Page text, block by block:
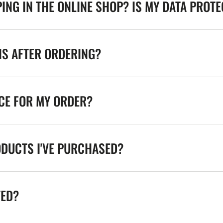
IN THE ONLINE SHOP? IS MY DATA
AFTER ORDERING?
FOR MY ORDER?
I'VE PURCHASED?